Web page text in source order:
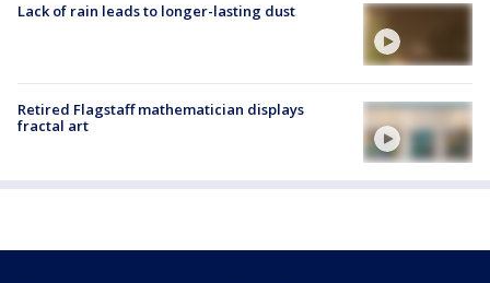
Lack of rain leads to longer-lasting dust
Retired Flagstaff mathematician displays
fractal art